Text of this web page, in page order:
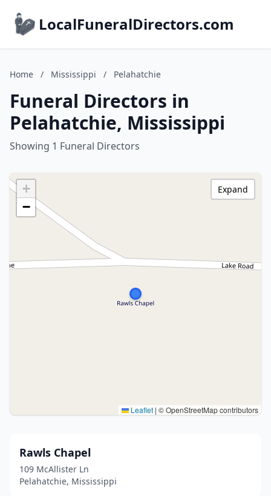
LocalFuneralDirectors.com
Home / Mississippi / Pelahatchie
Funeral Directors in
Pelahatchie, Mississippi
Showing 1 Funeral Directors
+
−
Leaflet | © OpenStreetMap contributors
Expand
Rawls Chapel
109 McAllister Ln
Pelahatchie, Mississippi